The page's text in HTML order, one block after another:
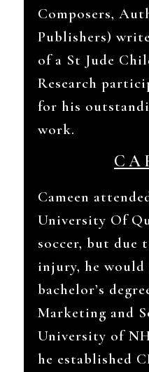
Composers,
Publishers)
of a St Jude
Research
for his
work.
Cameen
University Of
soccer, but due
injury, he would
bachelor’s
Marketing and
University of
he established